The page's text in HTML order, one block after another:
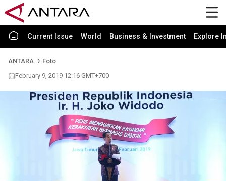
Current Issue World Business & Investment Explore
ANTARA
Foto
February 9, 2019 12:16 GMT+700